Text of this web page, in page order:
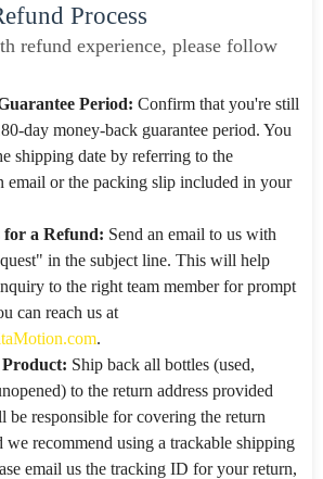
Process
refund experience, please follow
Period: Confirm that you're still
day money-back guarantee period. You
shipping date by referring to the
email or the packing slip included in your
for a Refund: Send an email to us with
in the subject line. This will help
to the right team member for prompt
can reach us at
.
Ship back all bottles (used,
to the return address provided
be responsible for covering the return
we recommend using a trackable shipping
email us the tracking ID for your return,